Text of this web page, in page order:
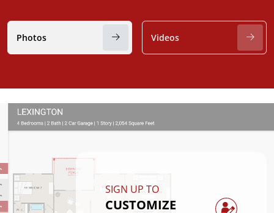
Photos Videos
SIGN UP TO
CUSTOMIZE